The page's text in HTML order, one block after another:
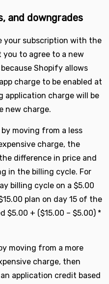
and downgrades
your subscription with the
you to agree to a new
Shopify allows
charge to be enabled at
application charge will be
new charge.
moving from a less
charge, the
difference in price and
in the billing cycle. For
billing cycle on a $5.00
plan on day 15 of the
$5.00 + ($15.00 – $5.00) *
moving from a more
charge, then
application credit based